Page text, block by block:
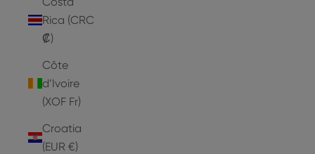
Rica (CRC
₡)
Côte
d’Ivoire
(XOF Fr)
Croatia
(EUR €)